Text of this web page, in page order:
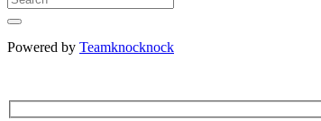
Powered by Teamknocknock